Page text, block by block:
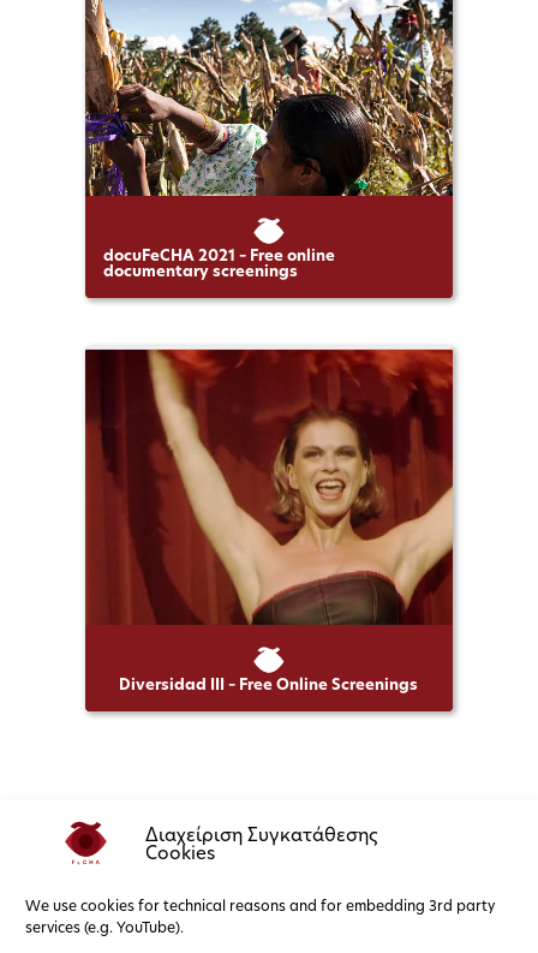
Διαχείριση Συγκατάθεσης
Cookies
We use cookies for technical reasons and for embedding 3rd party
services (e.g. YouTube).
docuFeCHA 2021 – Free online
documentary screenings
Diversidad III – Free Online Screenings